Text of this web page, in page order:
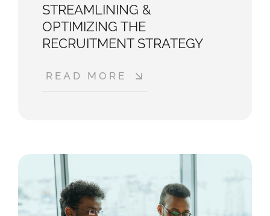
STREAMLINING &
OPTIMIZING THE
RECRUITMENT STRATEGY
READ MORE